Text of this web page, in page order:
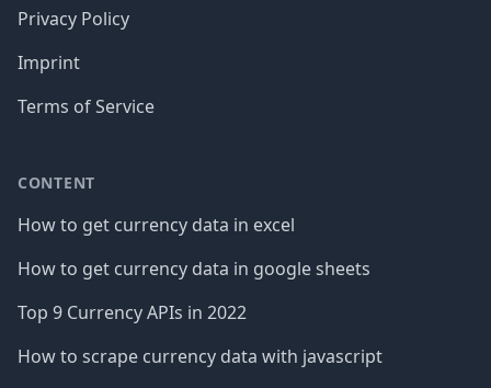
Privacy Policy
Imprint
Terms of Service
CONTENT
How to get currency data in excel
How to get currency data in google sheets
Top 9 Currency APIs in 2022
How to scrape currency data with javascript